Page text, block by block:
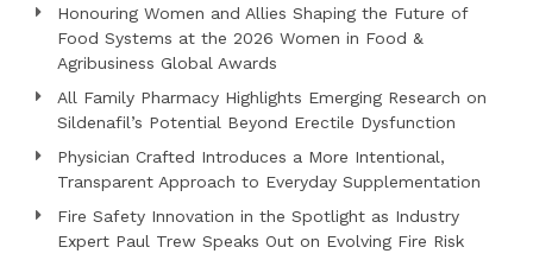
Honouring Women and Allies Shaping the Future of
Food Systems at the 2026 Women in Food &
Agribusiness Global Awards
All Family Pharmacy Highlights Emerging Research on
Sildenafil’s Potential Beyond Erectile Dysfunction
Physician Crafted Introduces a More Intentional,
Transparent Approach to Everyday Supplementation
Fire Safety Innovation in the Spotlight as Industry
Expert Paul Trew Speaks Out on Evolving Fire Risk